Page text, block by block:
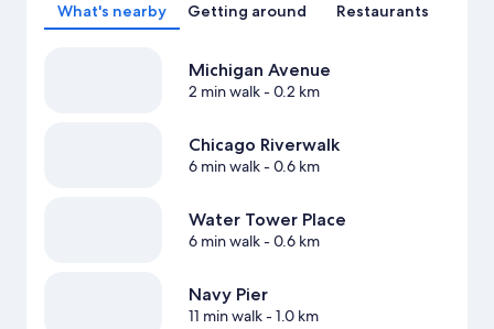
What's nearby Getting around Restaurants
Michigan Avenue
2 min walk- 0.2 km
Chicago Riverwalk
6 min walk- 0.6 km
Water Tower Place
6 min walk- 0.6 km
Navy Pier
11 min walk- 1.0 km